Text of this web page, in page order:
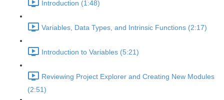
Introduction (1:48)
Variables, Data Types, and Intrinsic Functions (2:17)
Introduction to Variables (5:21)
Reviewing Project Explorer and Creating New Modules
(2:51)